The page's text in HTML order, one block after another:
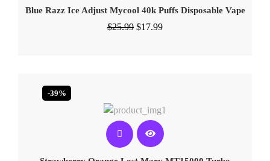
Blue Razz Ice Adjust Mycool 40k Puffs Disposable Vape
$25.99 $17.99
-39%